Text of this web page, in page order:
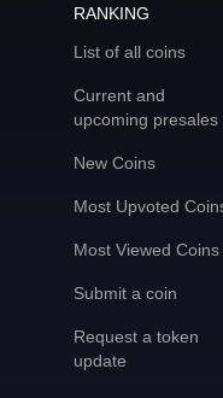
RANKING
List of all coins
Current and
upcoming presales
New Coins
Most Upvoted
Most Viewed Coins
Submit a coin
Request a token
update